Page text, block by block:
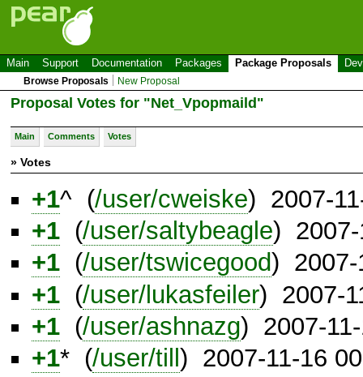
Main Support Documentation Packages Package Proposals
Browse Proposals New Proposal
Proposal Votes for "Net_Vpopmaild"
Main Comments Votes
» Votes
+1^ (/user/cweiske) 2007-
+1 (/user/saltybeagle) 2007-
+1 (/user/tswicegood) 2007-
+1 (/user/lukasfeiler) 2007-
+1 (/user/ashnazg) 2007-
+1* (/user/till ) 2007-11-16